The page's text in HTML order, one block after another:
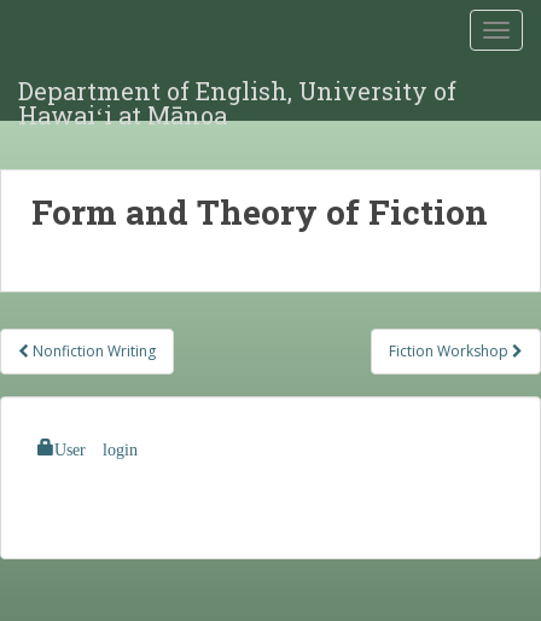
Department of English, University of
Hawaiʻi at Mānoa
Form and Theory of Fiction
Post
navigation
Nonfiction Writing Fiction Workshop
User login